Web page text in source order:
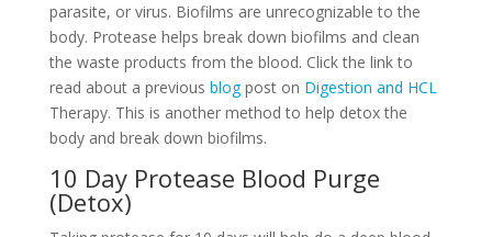
parasite, or virus. Biofilms are unrecognizable to the
body. Protease helps break down biofilms and clean
the waste products from the blood. Click the link to
read about a previous blogpost on Digestion and HCL
Therapy. This is another method to help detox the
body and break down biofilms.
10 Day Protease Blood Purge
(Detox)